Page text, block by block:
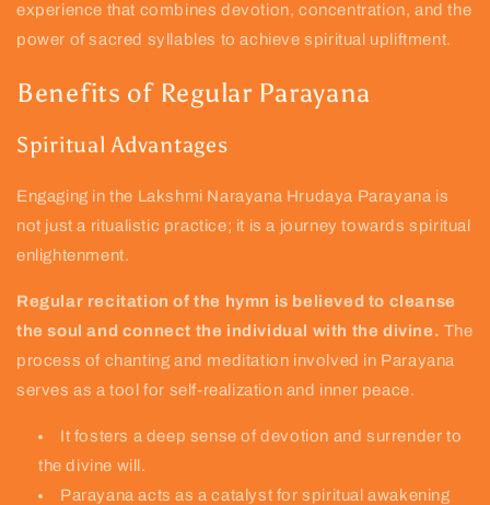
experience that combines devotion, concentration, and the
power of sacred syllables to achieve spiritual upliftment.
Benefits of Regular Parayana
Spiritual Advantages
Engaging in the Lakshmi Narayana Hrudaya Parayana is
not just a ritualistic practice; it is a journey towards spiritual
enlightenment.
Regular recitation of the hymn is believed to cleanse
the soul and connect the individual with the divine. The
process of chanting and meditation involved in Parayana
serves as a tool for self-realization and inner peace.
It fosters a deep sense of devotion and surrender to
the divine will.
Parayana acts as a catalyst for spiritual awakening